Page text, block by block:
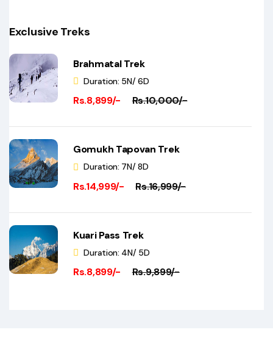
Exclusive Treks
Brahmatal Trek
Duration: 5N/ 6D
Rs.8,899/- Rs.10,000/-
Gomukh Tapovan Trek
Duration: 7N/ 8D
Rs.14,999/- Rs.16,999/-
Kuari Pass Trek
Duration: 4N/ 5D
Rs.8,899/- Rs.9,899/-